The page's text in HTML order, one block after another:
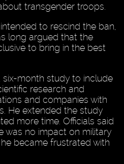
transgender troops.
to rescind the ban,
long argued that the
to bring in the best
six-month study to include
research and
and companies with
He extended the study
more time. Officials said
was no impact on military
became frustrated with